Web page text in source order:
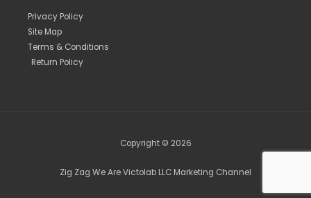
Privacy Policy
Site Map
Terms & Conditions
Return Policy
Copyright © 2026
Zig Zag We Are Victolab LLC Marketing Channel